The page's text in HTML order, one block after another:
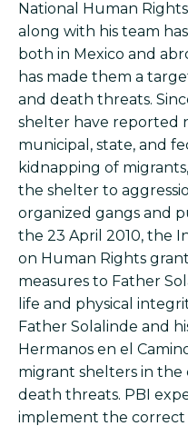
National Human
along with his team
both in Mexico and
has made them a
and death threats.
shelter have reported
municipal, state, and
kidnapping of
the shelter to
organized gangs and
the 23 April 2010, the
on Human Rights
measures to Father
life and physical
Father Solalinde and
Hermanos en el
migrant shelters in
death threats. PBI
implement the correct